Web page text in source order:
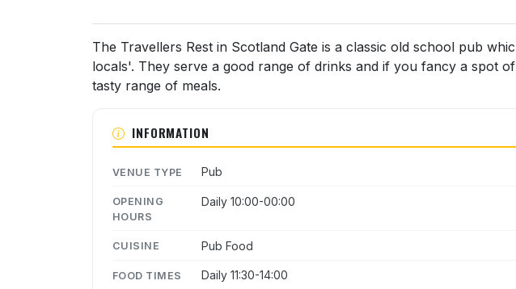
About Travellers Rest
The Travellers Rest in Scotland Gate is a classic old school pub
locals'. They serve a good range of drinks and if you fancy a spot
tasty range of meals.
INFORMATION
VENUE TYPE Pub
OPENING
HOURS
Daily 10:00-00:00
CUISINE Pub Food
FOOD TIMES Daily 11:30-14:00